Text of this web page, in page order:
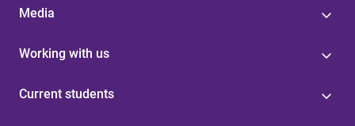
Media
Working with us
Current students